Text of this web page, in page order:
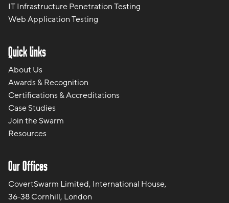
IT Infrastructure Penetration Testing
Web Application Testing
Quick links
About Us
Awards & Recognition
Certifications & Accreditations
Case Studies
Join the Swarm
Resources
Our Offices
CovertSwarm Limited, International House,
36-38 Cornhill, London